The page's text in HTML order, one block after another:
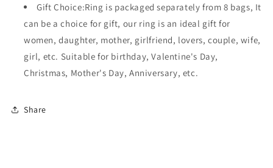
Gift Choice:Ring is packaged separately from 8 bags, It
can be a choice for gift, our ring is an ideal gift for
women, daughter, mother, girlfriend, lovers, couple, wife,
girl, etc. Suitable for birthday, Valentine's Day,
Christmas, Mother's Day, Anniversary, etc.
Share